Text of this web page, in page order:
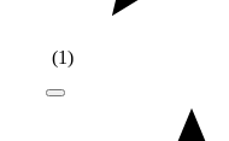
(1)